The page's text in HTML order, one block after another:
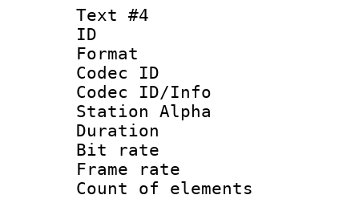
Text #4
ID
Format
Codec ID :
Codec ID/Info
Station Alpha
Duration :
Bit rate :
Frame rate
Count of